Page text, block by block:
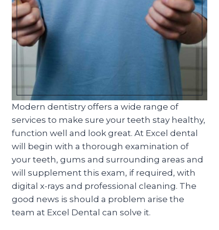
Modern dentistry offers a wide range of
services to make sure your teeth stay healthy,
function well and look great. At Excel dental
will begin with a thorough examination of
your teeth, gums and surrounding areas and
will supplement this exam, if required, with
digital x-rays and professional cleaning. The
good news is should a problem arise the
team at Excel Dental can solve it.